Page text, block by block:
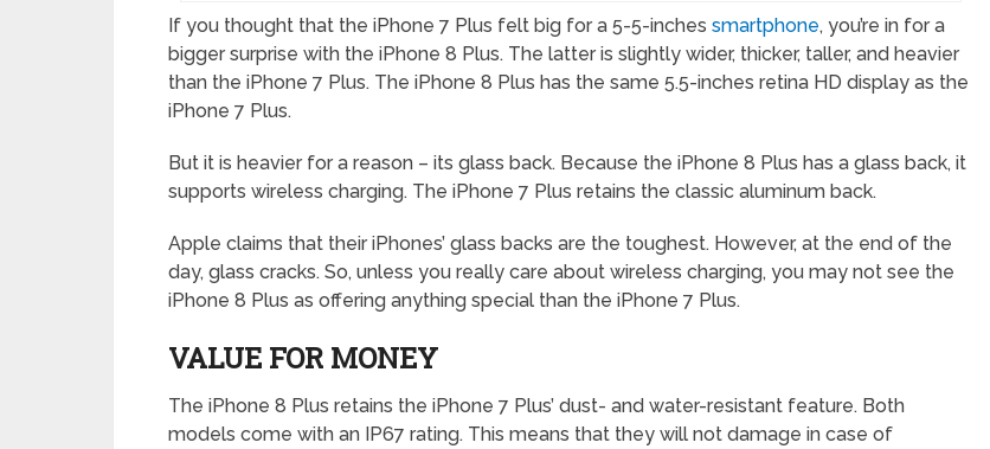
If you thought that the iPhone 7 Plus felt big for a 5-5-inches smartphone, you’re in for a
bigger surprise with the iPhone 8 Plus. The latter is slightly wider, thicker, taller, and heavier
than the iPhone 7 Plus. The iPhone 8 Plus has the same 5.5-inches retina HD display as the
iPhone 7 Plus.
But it is heavier for a reason – its glass back. Because the iPhone 8 Plus has a glass back, it
supports wireless charging. The iPhone 7 Plus retains the classic aluminum back.
Apple claims that their iPhones’ glass backs are the toughest. However, at the end of the
day, glass cracks. So, unless you really care about wireless charging, you may not see the
iPhone 8 Plus as offering anything special than the iPhone 7 Plus.
VALUE FOR MONEY
The iPhone 8 Plus retains the iPhone 7 Plus’ dust- and water-resistant feature. Both
models come with an IP67 rating. This means that they will not damage in case of